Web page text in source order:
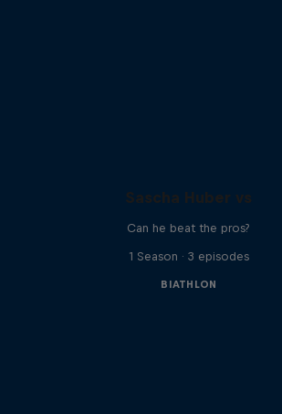
Sascha Huber vs
Can he beat the pros?
1 Season · 3 episodes
BIATHLON